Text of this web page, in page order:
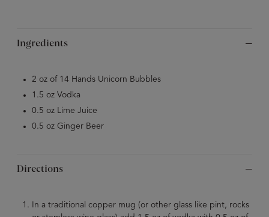
Ingredients
2 oz of 14 Hands Unicorn Bubbles
1.5 oz Vodka
0.5 oz Lime Juice
0.5 oz Ginger Beer
Directions
In a traditional copper mug (or other glass like pint, rocks